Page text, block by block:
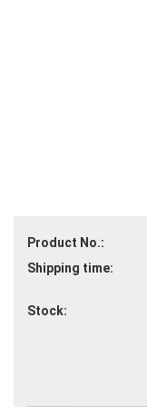
Product No.:
Shipping time:
Stock: